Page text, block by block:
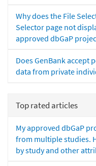
Why does the File
Selector page not
approved dbGaP
Does GenBank accept
data from private
Top rated articles
My approved dbGaP
from multiple studies.
by study and other